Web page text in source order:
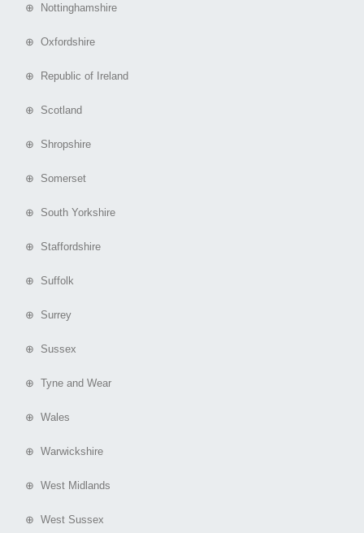
⊕ Nottinghamshire
⊕ Oxfordshire
⊕ Republic of Ireland
⊕ Scotland
⊕ Shropshire
⊕ Somerset
⊕ South Yorkshire
⊕ Staffordshire
⊕ Suffolk
⊕ Surrey
⊕ Sussex
⊕ Tyne and Wear
⊕ Wales
⊕ Warwickshire
⊕ West Midlands
⊕ West Sussex